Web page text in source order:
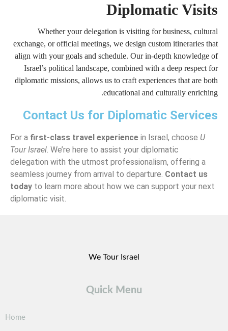
Diplomatic Visits
Whether your delegation is visiting for business, cultural
exchange, or official meetings, we design custom itineraries that
align with your goals and schedule. Our in-depth knowledge of
Israel’s political landscape, combined with a deep respect for
diplomatic missions, allows us to craft experiences that are both
educational and culturally enriching.
Contact Us for Diplomatic Services
For a first-class travel experience in Israel, choose U
Tour Israel . We’re here to assist your diplomatic
delegation with the utmost professionalism, offering a
seamless journey from arrival to departure. Contact us
today to learn more about how we can support your next
diplomatic visit.
We Tour Israel
Quick Menu
Home